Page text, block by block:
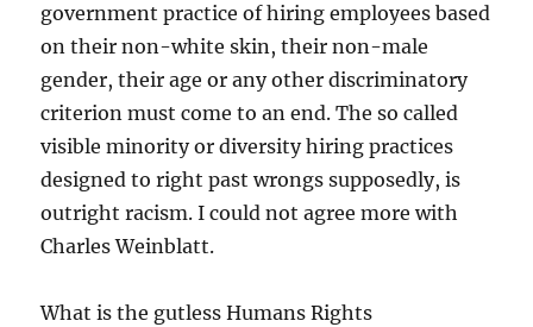
government practice of hiring employees based
on their non-white skin, their non-male
gender, their age or any other discriminatory
criterion must come to an end. The so called
visible minority or diversity hiring practices
designed to right past wrongs supposedly, is
outright racism. I could not agree more with
Charles Weinblatt.
What is the gutless Humans Rights